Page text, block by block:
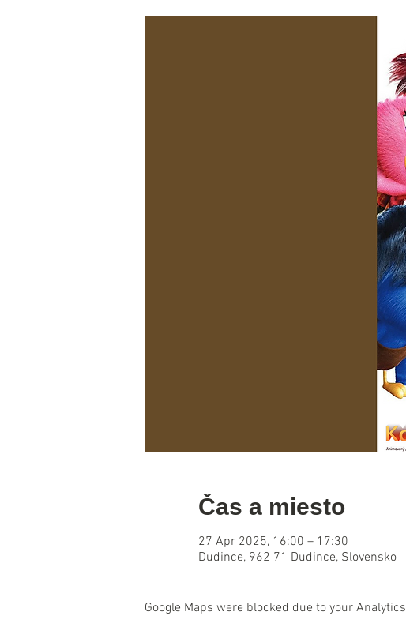
Čas a miesto
27 Apr 2025, 16:00 – 17:30
Dudince, 962 71 Dudince, Slovensko
Google Maps were blocked due to your